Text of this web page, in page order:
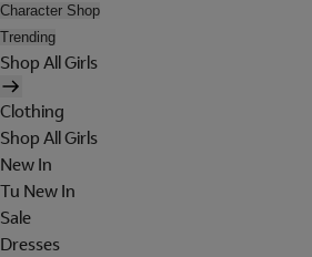
Character Shop
Trending
Shop All Girls
Clothing
Shop All Girls
New In
Tu New In
Sale
Dresses